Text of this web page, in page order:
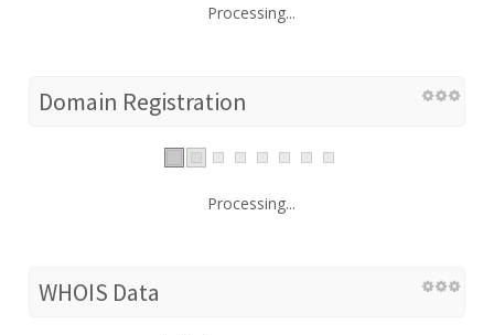
Processing...
Domain Registration
Processing...
WHOIS Data